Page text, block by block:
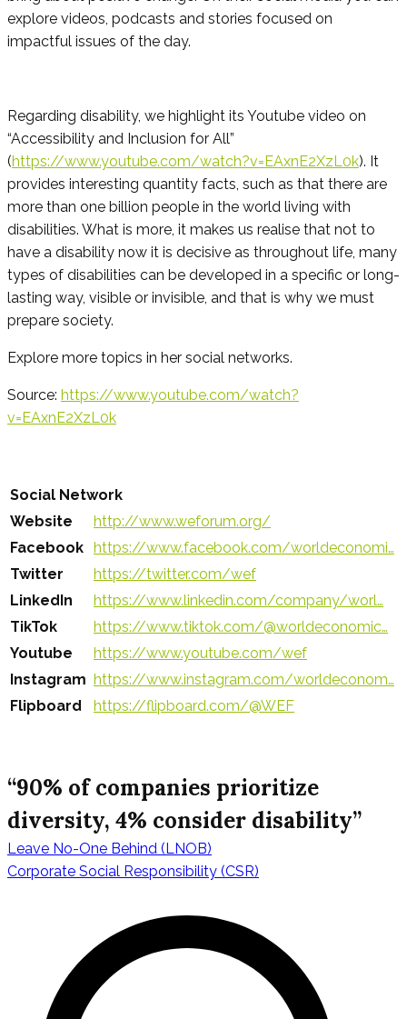
explore videos, podcasts and stories focused on
impactful issues of the day.
Regarding disability, we highlight its Youtube video on
“Accessibility and Inclusion for All”
(https://www.youtube.com/watch?v=EAxnE2XzL0k). It
provides interesting quantity facts, such as that there are
more than one billion people in the world living with
disabilities. What is more, it makes us realise that not to
have a disability now it is decisive as throughout life, many
types of disabilities can be developed in a specific or long-
lasting way, visible or invisible, and that is why we must
prepare society.
Explore more topics in her social networks.
Source: https://www.youtube.com/watch?
v=EAxnE2XzL0k
Social Network
Website
http://www.weforum.org/
Facebook
https://www.facebook.com/worldeconomi…
Twitter
https://twitter.com/wef
LinkedIn
https://www.linkedin.com/company/worl…
TikTok
https://www.tiktok.com/@worldeconomic…
Youtube
https://www.youtube.com/wef
Instagram https://www.instagram.com/worldeconom…
Flipboard
https://flipboard.com/@WEF
“90% of companies prioritize
diversity, 4% consider disability”
Navigazione
articoli
Leave No-One Behind (LNOB)
Corporate Social Responsibility (CSR)